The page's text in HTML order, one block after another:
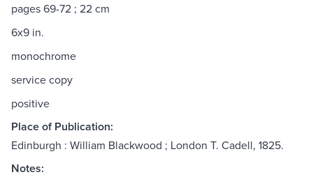
pages 69-72 ; 22 cm
6x9 in.
monochrome
service copy
positive
Place of Publication:
Edinburgh : William Blackwood ; London T. Cadell, 1825.
Notes: